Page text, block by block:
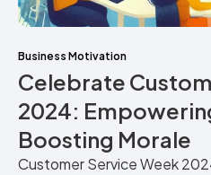
Business Motivation
Celebrate
2024:
Boosting Morale
Customer Service Week